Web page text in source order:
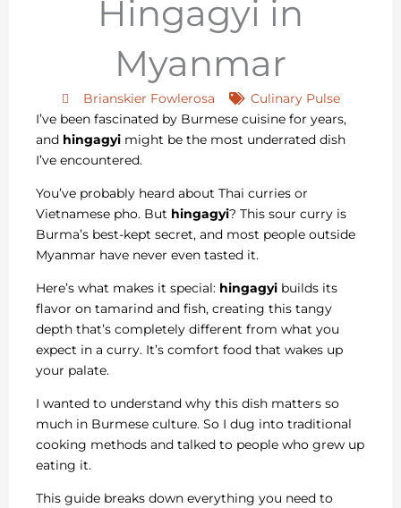
Hingagyi in
Myanmar
Brianskier Fowlerosa
Culinary Pulse
I’ve been fascinated by Burmese cuisine for years,
and hingagyi might be the most underrated dish
I’ve encountered.
You’ve probably heard about Thai curries or
Vietnamese pho. But hingagyi? This sour curry is
Burma’s best-kept secret, and most people outside
Myanmar have never even tasted it.
Here’s what makes it special: hingagyi builds its
flavor on tamarind and fish, creating this tangy
depth that’s completely different from what you
expect in a curry. It’s comfort food that wakes up
your palate.
I wanted to understand why this dish matters so
much in Burmese culture. So I dug into traditional
cooking methods and talked to people who grew up
eating it.
This guide breaks down everything you need to